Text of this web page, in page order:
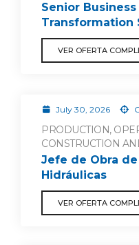
Senior
Transformation
VER OFERTA
July 30, 2026
PRODUCTION,
CONSTRUCTION
Jefe de Obra
Hidráulicas
VER OFERTA